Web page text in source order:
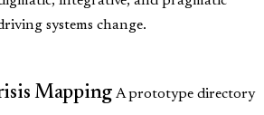
systems change.
Mapping A prototype directory